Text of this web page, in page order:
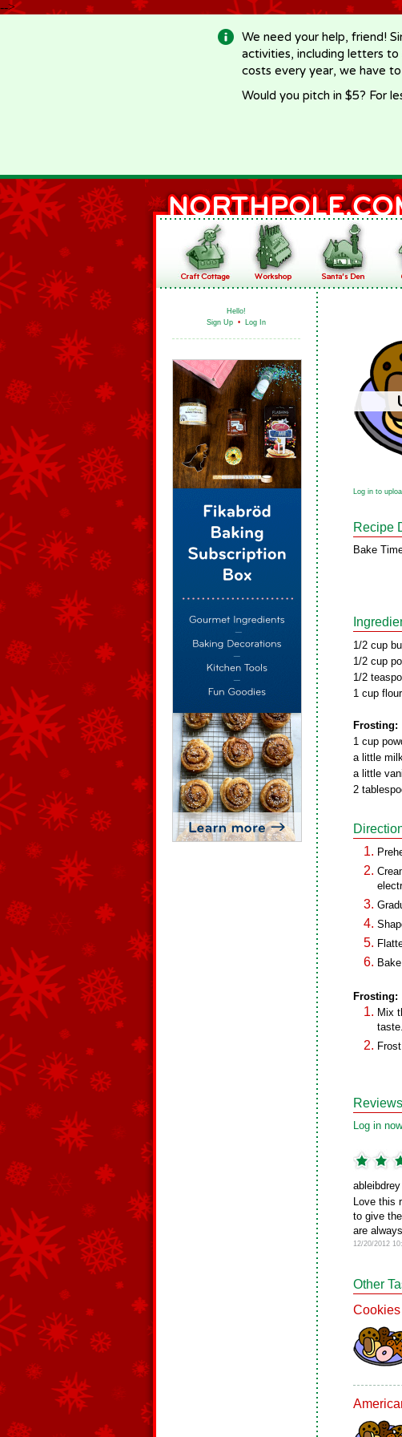
-->
We need your help, friend!
activities, including letters to
costs every year, we have
Would you pitch in $5? For
Hello!
Sign Up • Log In
Log in to
Recipe
Bake
1/2 cup
1/2 cup
1/2
1 cup flour
Frosting:
1 cup
a little
a little
2
Frosting:
Mix
taste.
Reviews
Log in
Love this
to give
are
12/20/2012
Other
Cookies